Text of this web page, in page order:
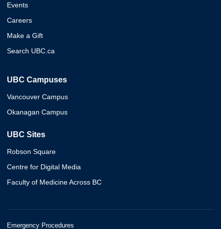
Events
Careers
Make a Gift
Search UBC.ca
UBC Campuses
Vancouver Campus
Okanagan Campus
UBC Sites
Robson Square
Centre for Digital Media
Faculty of Medicine Across BC
Emergency Procedures